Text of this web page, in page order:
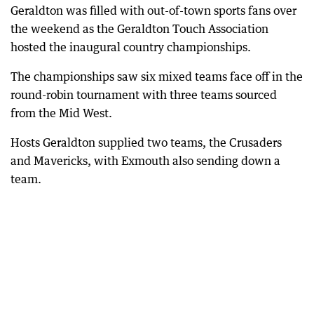
Geraldton was filled with out-of-town sports fans over
the weekend as the Geraldton Touch Association
hosted the inaugural country championships.
The championships saw six mixed teams face off in the
round-robin tournament with three teams sourced
from the Mid West.
Hosts Geraldton supplied two teams, the Crusaders
and Mavericks, with Exmouth also sending down a
team.